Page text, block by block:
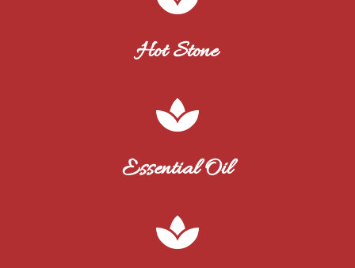
Hot Stone

Essential Oil
